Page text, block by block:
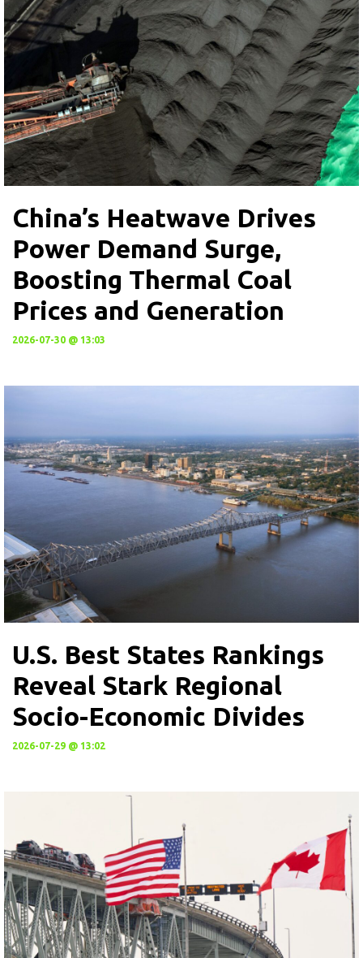
China’s Heatwave Drives
Power Demand Surge,
Boosting Thermal Coal
Prices and Generation
2026-07-30 @ 13:03
U.S. Best States Rankings
Reveal Stark Regional
Socio-Economic Divides
2026-07-29 @ 13:02